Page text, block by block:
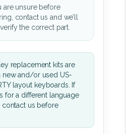
are unsure before
contact us and we’ll
the correct part.
replacement kits are
and/or used US-
layout keyboards. If
for a different language
contact us before